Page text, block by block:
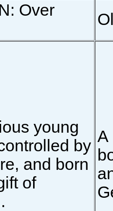
Over
young
by
and born
of
A